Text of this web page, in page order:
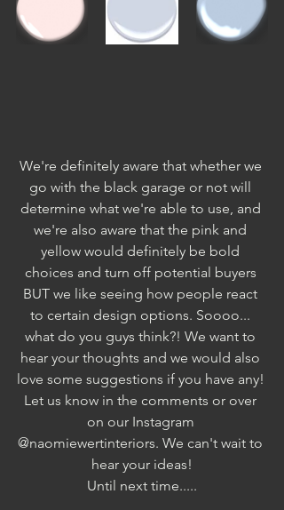
We're definitely aware that whether we
go with the black garage or not will
determine what we're able to use, and
we're also aware that the pink and
yellow would definitely be bold
choices and turn off potential buyers
BUT we like seeing how people react
to certain design options. Soooo...
what do you guys think?! We want to
hear your thoughts and we would also
love some suggestions if you have any!
Let us know in the comments or over
on our Instagram
@naomiewertinteriors. We can't wait to
hear your ideas!
Until next time.....